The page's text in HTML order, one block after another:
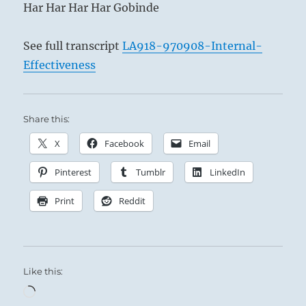
Har Har Har Har Gobinde
See full transcriptLA918-970908-Internal-
Effectiveness
Share this:
X Facebook Email
Pinterest Tumblr LinkedIn
Print Reddit
Like this:
Loading…